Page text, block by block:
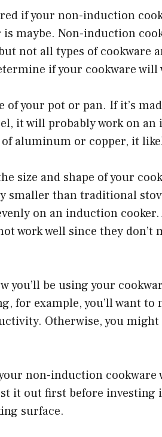
if your non-induction
maybe. Non-induction
not all types of cookware
if your cookware will
of your pot or pan. If it’s
it will probably work on
aluminum or copper, it
size and shape of your
smaller than traditional
on an induction
work well since they
you’ll be using your
for example, you’ll want to
Otherwise, you
non-induction
it out first before investing
surface.